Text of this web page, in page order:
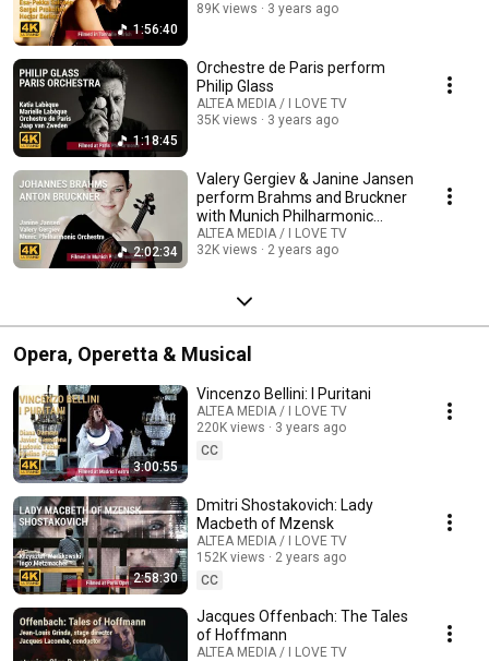
1:56:40
89K views
3 years ago
1:18:45
Orchestre de Paris perform
Philip Glass
ALTEA MEDIA / I LOVE TV
35K views
3 years ago
2:02:34
Valery Gergiev & Janine Jansen
perform Brahms and Bruckner
with Munich Philharmonic
Orchestra
ALTEA MEDIA / I LOVE TV
32K views
2 years ago
Opera, Operetta & Musical
3:00:55
Vincenzo Bellini: I Puritani
ALTEA MEDIA / I LOVE TV
220K views
3 years ago
CC
2:58:30
Dmitri Shostakovich: Lady
Macbeth of Mzensk
ALTEA MEDIA / I LOVE TV
152K views
2 years ago
CC
Jacques Offenbach: The Tales
of Hoffmann
ALTEA MEDIA / I LOVE TV